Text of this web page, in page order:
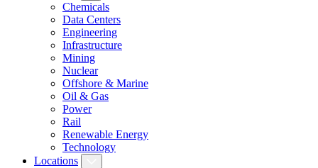
Chemicals
Data Centers
Engineering
Infrastructure
Mining
Nuclear
Offshore & Marine
Oil & Gas
Power
Rail
Renewable Energy
Technology
Locations